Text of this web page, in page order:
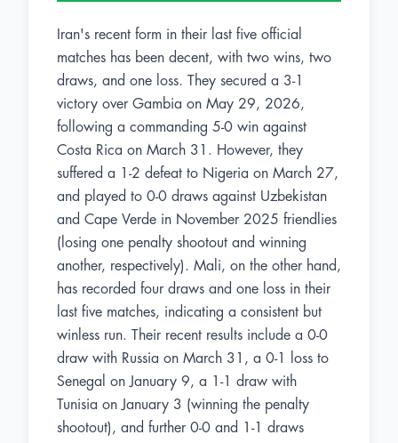
Iran's recent form in their last five official
matches has been decent, with two wins, two
draws, and one loss. They secured a 3-1
victory over Gambia on May 29, 2026,
following a commanding 5-0 win against
Costa Rica on March 31. However, they
suffered a 1-2 defeat to Nigeria on March 27,
and played to 0-0 draws against Uzbekistan
and Cape Verde in November 2025 friendlies
(losing one penalty shootout and winning
another, respectively). Mali, on the other hand,
has recorded four draws and one loss in their
last five matches, indicating a consistent but
winless run. Their recent results include a 0-0
draw with Russia on March 31, a 0-1 loss to
Senegal on January 9, a 1-1 draw with
Tunisia on January 3 (winning the penalty
shootout), and further 0-0 and 1-1 draws